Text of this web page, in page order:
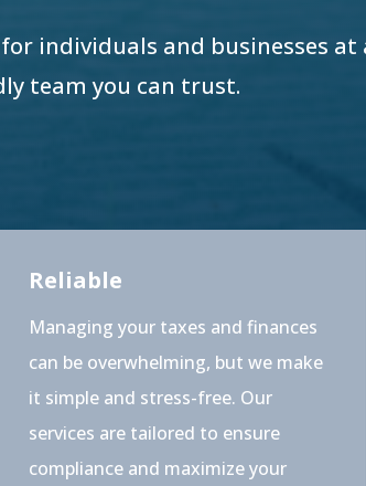
individuals and businesses
team you can trust.
Reliable
Managing your taxes and finances
can be overwhelming, but we make
it simple and stress-free. Our
services are tailored to ensure
compliance and maximize your